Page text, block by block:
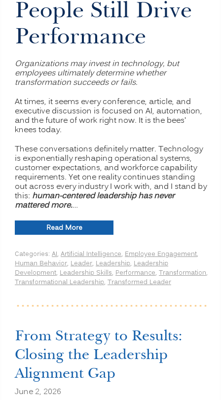
People Still Drive
Performance
Organizations may invest in technology, but
employees ultimately determine whether
transformation succeeds or fails.
At times, it seems every conference, article, and
executive discussion is focused on AI, automation,
and the future of work right now. It is the bees’
knees today.
These conversations definitely matter. Technology
is exponentially reshaping operational systems,
customer expectations, and workforce capability
requirements. Yet one reality continues standing
out across every industry I work with, and I stand by
this: human-centered leadership has never
mattered more.…
Read More“Human-
Centered
in
the
Age
of
Why
Won’t
Drive
Lasting
Change”
Categories: AI, Artificial Intelligence, Employee Engagement,
Human Behavior, Leader, Leadership, Leadership
Development, Leadership Skills, Performance, Transformation,
Transformational Leadership, Transformed Leader
From Strategy to Results:
Closing the Leadership
Alignment Gap
June 2, 2026